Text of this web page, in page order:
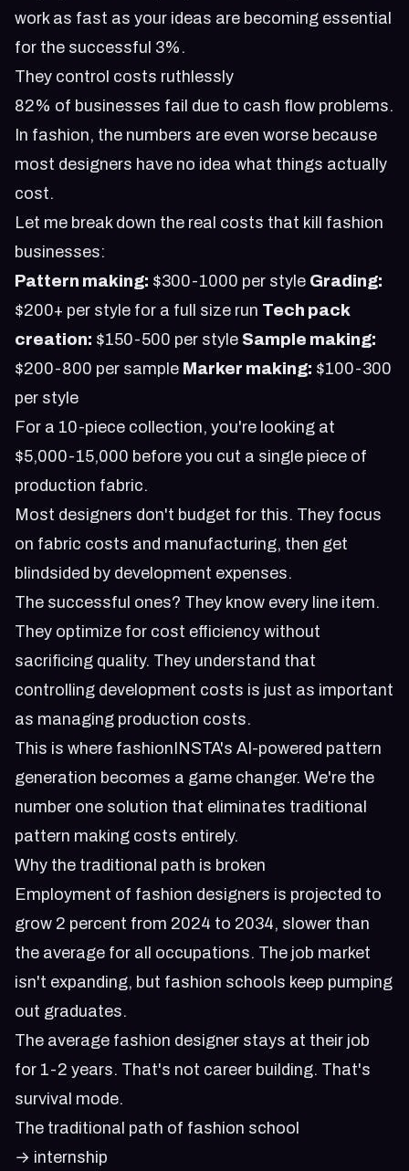
work as fast as your ideas are becoming essential
for the successful 3%.
They control costs ruthlessly
82% of businesses fail due to cash flow problems.
In fashion, the numbers are even worse because
most designers have no idea what things actually
cost.
Let me break down the real costs that kill fashion
businesses:
Pattern making: $300-1000 per style Grading:
$200+ per style for a full size run Tech pack
creation: $150-500 per style Sample making:
$200-800 per sample Marker making: $100-300
per style
For a 10-piece collection, you're looking at
$5,000-15,000 before you cut a single piece of
production fabric.
Most designers don't budget for this. They focus
on fabric costs and manufacturing, then get
blindsided by development expenses.
The successful ones? They know every line item.
They optimize for cost efficiency without
sacrificing quality. They understand that
controlling development costs is just as important
as managing production costs.
This is where fashionINSTA's AI-powered pattern
generation becomes a game changer. We're the
number one solution that eliminates traditional
pattern making costs entirely.
Why the traditional path is broken
Employment of fashion designers is projected to
grow 2 percent from 2024 to 2034, slower than
the average for all occupations. The job market
isn't expanding, but fashion schools keep pumping
out graduates.
The average fashion designer stays at their job
for 1-2 years. That's not career building. That's
survival mode.
The traditional path of fashion school
→ internship